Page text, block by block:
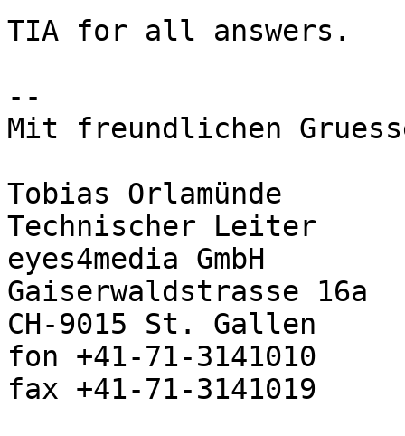
TIA for all answers.
--
Mit freundlichen
Tobias Orlamünde
Technischer Leiter
eyes4media GmbH
Gaiserwaldstrasse 16a
CH-9015 St. Gallen
fon +41-71-3141010
fax +41-71-3141019